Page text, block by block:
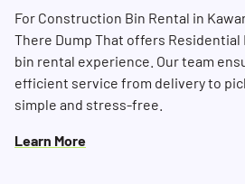
For Construction Bin Rental in
There Dump That offers
bin rental experience. Our team
efficient service from delivery to
simple and stress-free.
Learn More